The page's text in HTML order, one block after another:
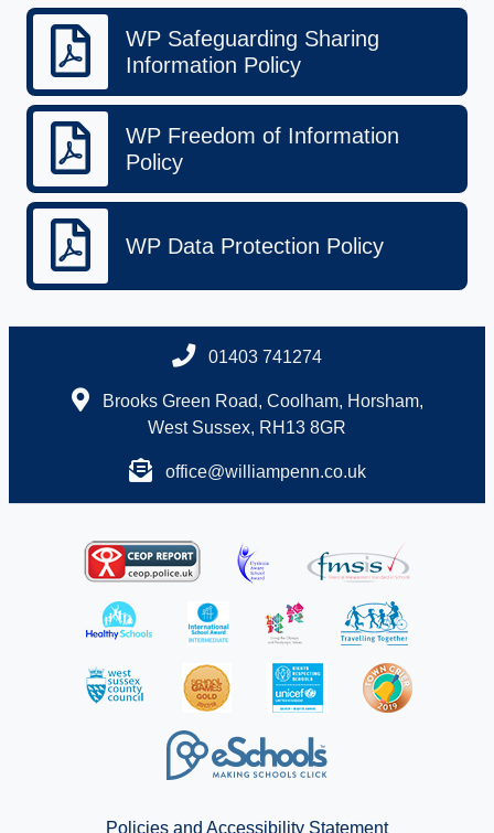
WP Safeguarding Sharing
Information Policy
WP Freedom of Information
Policy
WP Data Protection Policy
01403 741274
Brooks Green Road, Coolham, Horsham,
West Sussex, RH13 8GR
office@williampenn.co.uk
Policies and Accessibility Statement